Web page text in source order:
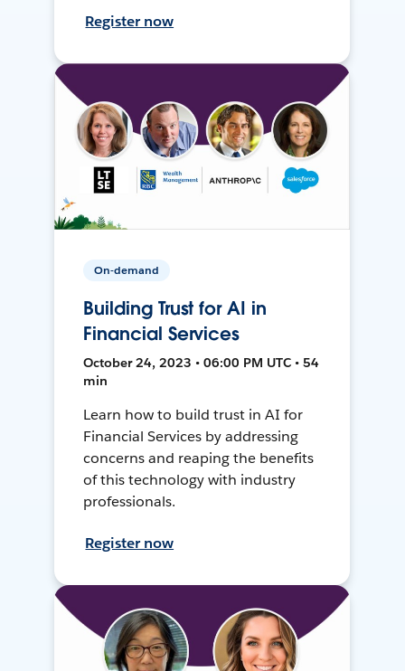
Register now
On-demand
Building Trust for AI in
Financial Services
October 24, 2023 • 06:00 PM UTC • 54
min
Learn how to build trust in AI for
Financial Services by addressing
concerns and reaping the benefits
of this technology with industry
professionals.
Register now